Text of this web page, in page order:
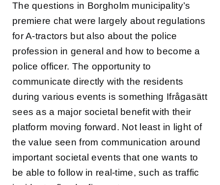
The questions in Borgholm municipality’s
premiere chat were largely about regulations
for A-tractors but also about the police
profession in general and how to become a
police officer. The opportunity to
communicate directly with the residents
during various events is something Ifrågasätt
sees as a major societal benefit with their
platform moving forward. Not least in light of
the value seen from communication around
important societal events that one wants to
be able to follow in real-time, such as traffic